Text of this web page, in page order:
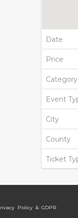
Date
Price
Category
Event
City
County
Ticket
Policy & GDPR